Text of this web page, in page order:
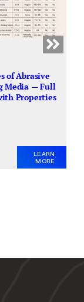
of Abrasive
Media — Full
Properties
LEARN
MORE